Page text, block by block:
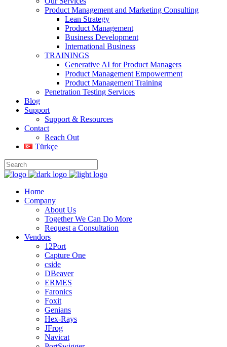
Product Management and Marketing Consulting
Lean Strategy
Product Management
Business Development
International Business
TRAININGS
Generative AI for Product Managers
Product Management Empowerment
Product Management Training
Penetration Testing Services
Blog
Support
Support & Resources
Contact
Reach Out
Türkçe
Home
Company
About Us
Together We Can Do More
Request a Consultation
Vendors
12Port
Capture One
cside
DBeaver
ERMES
Faronics
Foxit
Genians
Hex-Rays
JFrog
Navicat